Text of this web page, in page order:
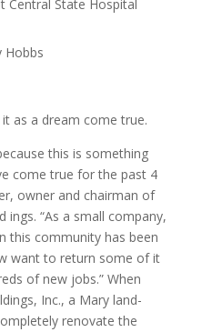
Hobbs
as a dream come true.
this is something
come true for the past 4
owner and chairman of
ings. “As a small company,
this community has been
want to return some of it
of new jobs.” When
Inc., a Mary land-
renovate the